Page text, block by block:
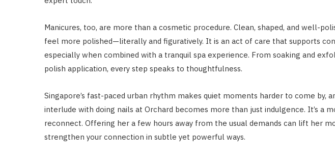
Manicures, too, are more than a cosmetic procedure. Clean, shaped, and well-
feel more polished—literally and figuratively. It is an act of care that supports
especially when combined with a tranquil spa experience. From soaking and
polish application, every step speaks to thoughtfulness.
Singapore’s fast-paced urban rhythm makes quiet moments harder to come by,
interlude with doing nails at Orchard becomes more than just indulgence. It’s a
reconnect. Offering her a few hours away from the usual demands can lift her
strengthen your connection in subtle yet powerful ways.